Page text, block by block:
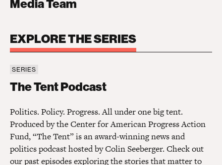
Media Team
EXPLORE THE SERIES
SERIES
The Tent Podcast
Politics. Policy. Progress. All under one big tent.
Produced by the Center for American Progress Action
Fund, “The Tent” is an award-winning news and
politics podcast hosted by Colin Seeberger. Check out
our past episodes exploring the stories that matter to